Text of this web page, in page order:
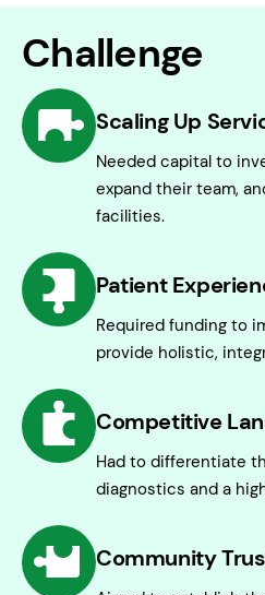
Challenge
Scaling Up
Needed capital to
expand their team,
facilities.
Patient
Required funding to
provide holistic,
Competitive
Had to differentiate
diagnostics and a
Community